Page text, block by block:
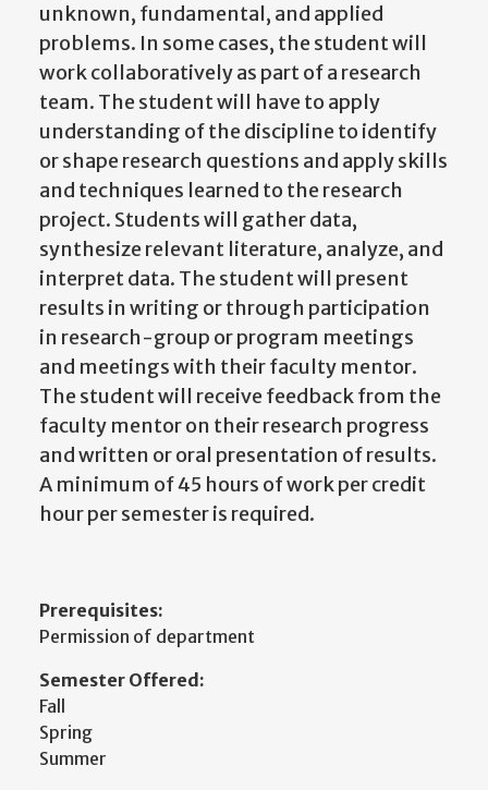
unknown, fundamental, and applied
problems. In some cases, the student will
work collaboratively as part of a research
team. The student will have to apply
understanding of the discipline to identify
or shape research questions and apply skills
and techniques learned to the research
project. Students will gather data,
synthesize relevant literature, analyze, and
interpret data. The student will present
results in writing or through participation
in research-group or program meetings
and meetings with their faculty mentor.
The student will receive feedback from the
faculty mentor on their research progress
and written or oral presentation of results.
A minimum of 45 hours of work per credit
hour per semester is required.
Prerequisites:
Permission of department
Semester Offered:
Fall
Spring
Summer